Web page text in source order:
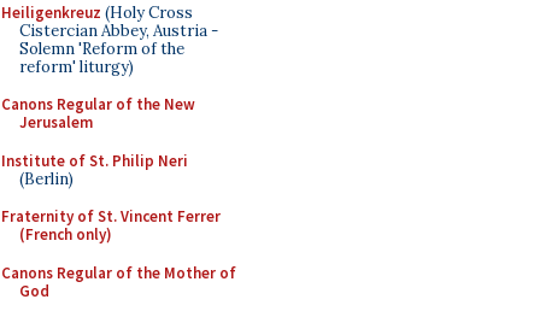
Heiligenkreuz (Holy Cross
Cistercian Abbey, Austria -
Solemn 'Reform of the
reform' liturgy)
Canons Regular of the New
Jerusalem
Institute of St. Philip Neri
(Berlin)
Fraternity of St. Vincent Ferrer
(French only)
Canons Regular of the Mother of
God